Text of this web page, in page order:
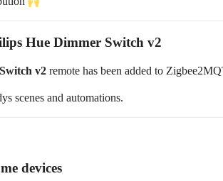
Hue Dimmer Switch v2
v2 remote has been added to
scenes and automations.
devices